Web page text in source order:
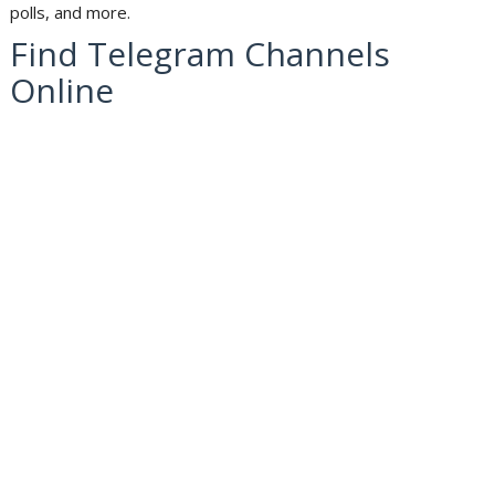
polls, and more.
Find Telegram Channels
Online